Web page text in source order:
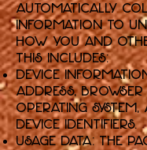
automatically
information to
how you and
This includes:
Device
address, browser
operating system,
device identifiers.
Usage Data: The